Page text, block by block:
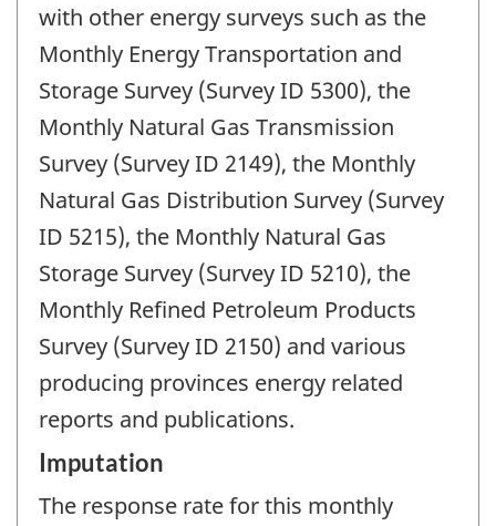
with other energy surveys such as the
Monthly Energy Transportation and
Storage Survey (Survey ID 5300), the
Monthly Natural Gas Transmission
Survey (Survey ID 2149), the Monthly
Natural Gas Distribution Survey (Survey
ID 5215), the Monthly Natural Gas
Storage Survey (Survey ID 5210), the
Monthly Refined Petroleum Products
Survey (Survey ID 2150) and various
producing provinces energy related
reports and publications.
Imputation
The response rate for this monthly